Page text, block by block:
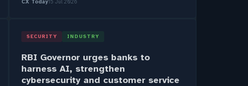
CX Today15 Jul 2026
SECURITY INDUSTRY
RBI Governor urges banks to
harness AI, strengthen
cybersecurity and customer service